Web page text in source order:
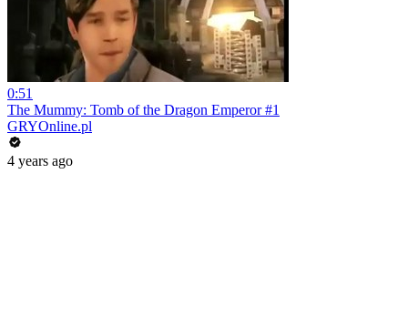
0:51
The Mummy: Tomb of the Dragon Emperor #1
GRYOnline.pl
4 years ago